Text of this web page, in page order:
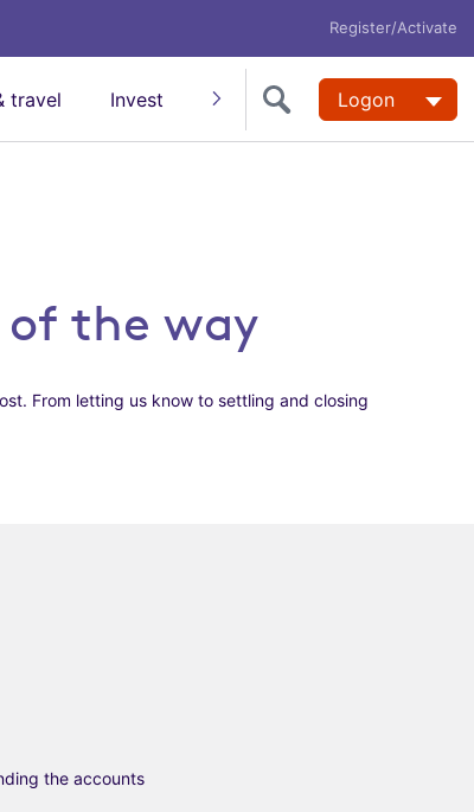
Register/Activate
travel Invest Insure Super Help
Logon
of the way
From letting us know to settling and closing
the accounts